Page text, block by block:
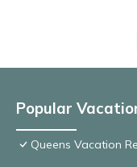
Popular
Queens Vacation